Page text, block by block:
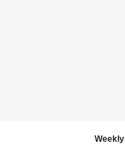
Weekly